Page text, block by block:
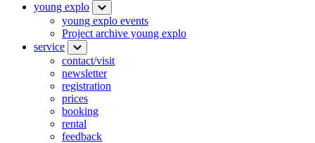
young explo
young explo events
Project archive young explo
service
contact/visit
newsletter
registration
prices
booking
rental
feedback